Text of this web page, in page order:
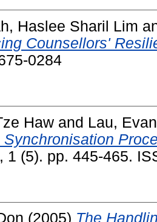
Haslee Sharil Lim
Counsellors'
0284
Haw and Lau,
Synchronisation
1 (5). pp. 445-465.
(2005) The